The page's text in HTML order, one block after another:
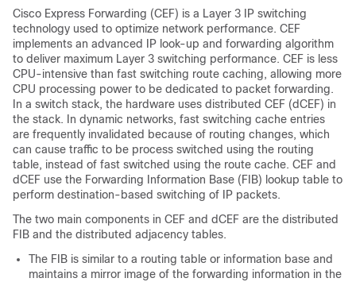
Cisco Express Forwarding (CEF) is a Layer 3 IP switching
technology used to optimize network performance. CEF
implements an advanced IP look-up and forwarding algorithm
to deliver maximum Layer 3 switching performance. CEF is less
CPU-intensive than fast switching route caching, allowing more
CPU processing power to be dedicated to packet forwarding.
In a switch stack, the hardware uses distributed CEF (dCEF) in
the stack. In dynamic networks, fast switching cache entries
are frequently invalidated because of routing changes, which
can cause traffic to be process switched using the routing
table, instead of fast switched using the route cache. CEF and
dCEF use the Forwarding Information Base (FIB) lookup table to
perform destination-based switching of IP packets.
The two main components in CEF and dCEF are the distributed
FIB and the distributed adjacency tables.
The FIB is similar to a routing table or information base and
maintains a mirror image of the forwarding information in the